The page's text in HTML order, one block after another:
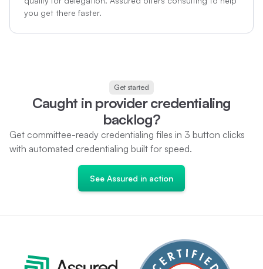
you get there faster.
Get started
Caught in providercredentialing
backlog?
Get committee-ready credentialing fles in 3 button clicks
with automated credentialing built for speed.
See Assured in action